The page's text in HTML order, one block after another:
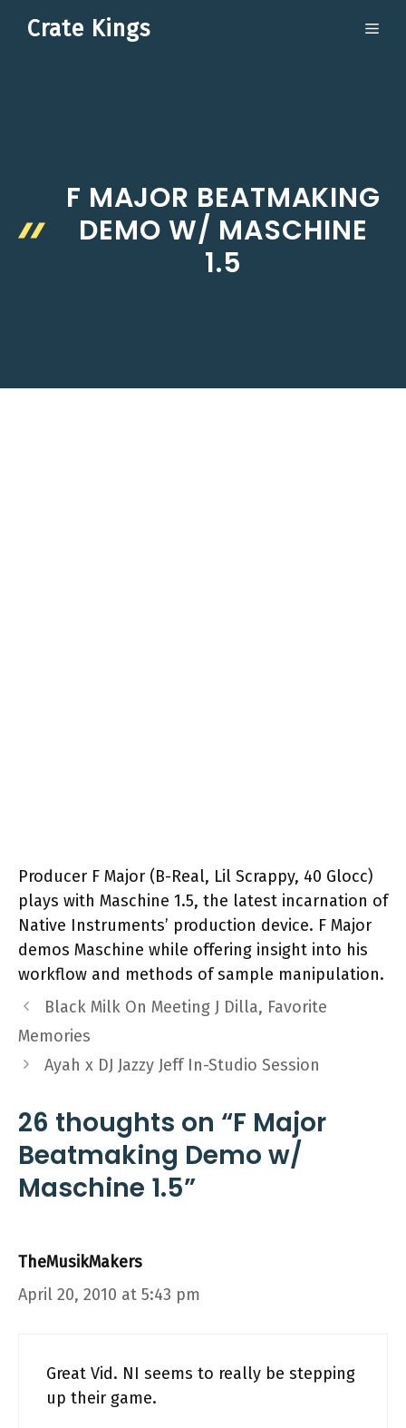
Crate Kings
F MAJOR BEATMAKING
DEMO W/ MASCHINE
1.5
Producer F Major (B-Real, Lil Scrappy, 40 Glocc)
plays with Maschine 1.5, the latest incarnation of
Native Instruments’ production device. F Major
demos Maschine while offering insight into his
workflow and methods of sample manipulation.
Black Milk On Meeting J Dilla, Favorite
Memories
Ayah x DJ Jazzy Jeff In-Studio Session
26 thoughts on “F Major
Beatmaking Demo w/
Maschine 1.5”
TheMusikMakers
April 20, 2010 at 5:43 pm
Great Vid. NI seems to really be stepping
up their game.